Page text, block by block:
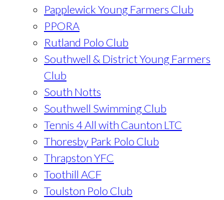
Papplewick Young Farmers Club
PPORA
Rutland Polo Club
Southwell & District Young Farmers
Club
South Notts
Southwell Swimming Club
Tennis 4 All with Caunton LTC
Thoresby Park Polo Club
Thrapston YFC
Toothill ACF
Toulston Polo Club